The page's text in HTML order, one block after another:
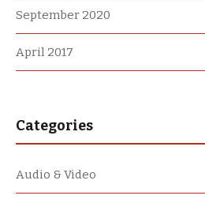
September 2020
April 2017
Categories
Audio & Video